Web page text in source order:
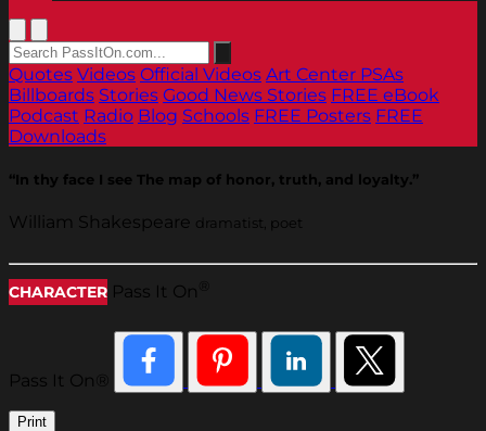
Quotes Videos Official Videos Art Center PSAs
Billboards Stories Good News Stories FREE eBook
Podcast Radio Blog Schools FREE Posters FREE
Downloads
“In thy face I see The map of honor, truth, and loyalty.”
William Shakespeare dramatist, poet
CHARACTER Pass It On
Pass It On®
Print